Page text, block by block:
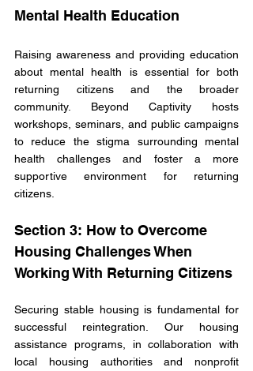
Mental Health Education
Raising awareness and providing education
about mental health is essential for both
returning citizens and the broader
community. Beyond Captivity hosts
workshops, seminars, and public campaigns
to reduce the stigma surrounding mental
health challenges and foster a more
supportive environment for returning
citizens.
Section 3: How to Overcome
Housing Challenges When
Working With Returning Citizens
Securing stable housing is fundamental for
successful reintegration. Our housing
assistance programs, in collaboration with
local housing authorities and nonprofit